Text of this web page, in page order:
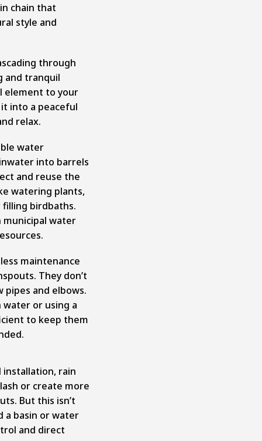
chain that
style and
through
and tranquil
element to your
into a peaceful
relax.
water
into barrels
and reuse the
watering plants,
birdbaths.
municipal water
maintenance
They don’t
pipes and elbows.
or using a
to keep them
installation, rain
or create more
But this isn’t
a basin or water
and direct